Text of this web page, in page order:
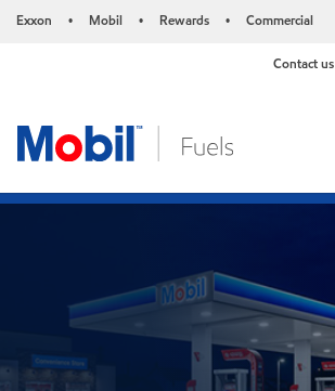
Exxon • Mobil • Rewards • Commercial
Contact us